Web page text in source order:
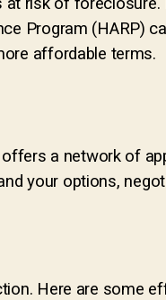
Program (HARP)
affordable terms.
a network of
your options,
Here are some